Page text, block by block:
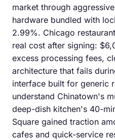
market through
hardware bundled with
2.99%. Chicago
real cost after signing:
excess processing fees,
architecture that fails
interface built for generic
understand Chinatown's
deep-dish kitchen's 40-
Square gained traction
cafes and quick-service